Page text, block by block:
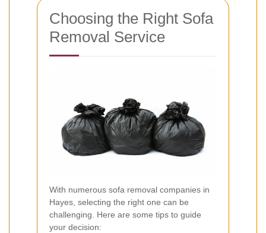
Choosing the Right Sofa
Removal Service
With numerous sofa removal companies in
Hayes, selecting the right one can be
challenging. Here are some tips to guide
your decision: